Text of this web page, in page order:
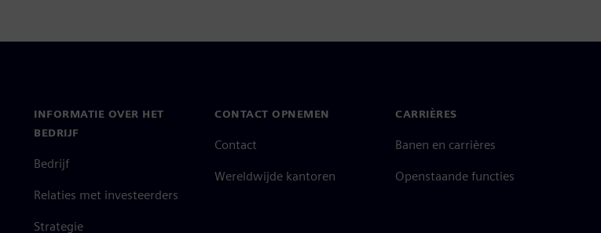
INFORMATIE OVER HET
BEDRIJF
Bedrijf
Relaties met investeerders
Strategie
CONTACT OPNEMEN
Contact
Wereldwijde kantoren
CARRIÈRES
Banen en carrières
Openstaande functies